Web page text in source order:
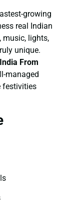
growing
real Indian
music, lights,
unique.
From
managed
festivities